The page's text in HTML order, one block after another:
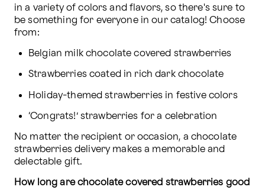
in a variety of colors and flavors, so there's sure to
be something for everyone in our catalog! Choose
from:
Belgian milk chocolate covered strawberries
Strawberries coated in rich dark chocolate
Holiday-themed strawberries in festive colors
‘Congrats!’ strawberries for a celebration
No matter the recipient or occasion, a chocolate
strawberries delivery makes a memorable and
delectable gift.
How long are chocolate covered strawberries good